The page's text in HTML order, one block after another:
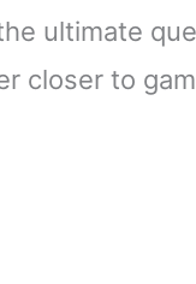
the ultimate
closer to